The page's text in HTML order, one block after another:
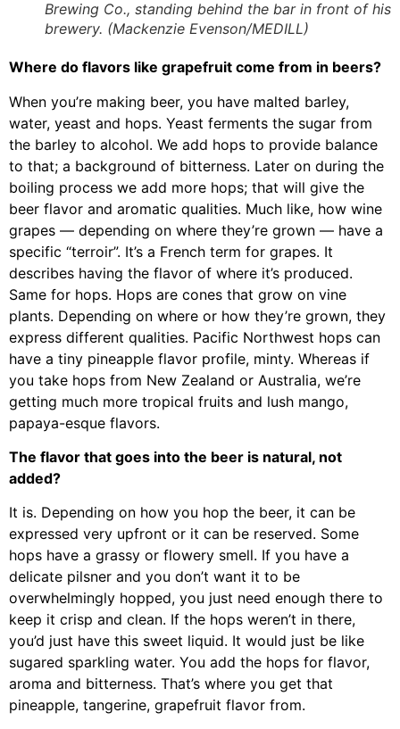
Brewing Co., standing behind the bar in front of his
brewery. (Mackenzie Evenson/MEDILL)
Where do flavors like grapefruit come from in beers?
When you’re making beer, you have malted barley,
water, yeast and hops. Yeast ferments the sugar from
the barley to alcohol. We add hops to provide balance
to that; a background of bitterness. Later on during the
boiling process we add more hops; that will give the
beer flavor and aromatic qualities. Much like, how wine
grapes — depending on where they’re grown — have a
specific “terroir”. It’s a French term for grapes. It
describes having the flavor of where it’s produced.
Same for hops. Hops are cones that grow on vine
plants. Depending on where or how they’re grown, they
express different qualities. Pacific Northwest hops can
have a tiny pineapple flavor profile, minty. Whereas if
you take hops from New Zealand or Australia, we’re
getting much more tropical fruits and lush mango,
papaya-esque flavors.
The flavor that goes into the beer is natural, not
added?
It is. Depending on how you hop the beer, it can be
expressed very upfront or it can be reserved. Some
hops have a grassy or flowery smell. If you have a
delicate pilsner and you don’t want it to be
overwhelmingly hopped, you just need enough there to
keep it crisp and clean. If the hops weren’t in there,
you’d just have this sweet liquid. It would just be like
sugared sparkling water. You add the hops for flavor,
aroma and bitterness. That’s where you get that
pineapple, tangerine, grapefruit flavor from.